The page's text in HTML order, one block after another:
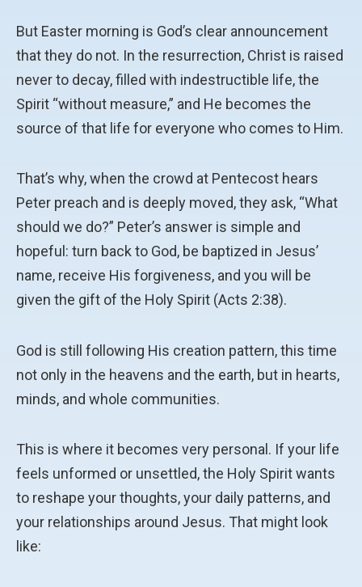
But Easter morning is God’s clear announcement
that they do not. In the resurrection, Christ is raised
never to decay, filled with indestructible life, the
Spirit “without measure,” and He becomes the
source of that life for everyone who comes to Him.
That’s why, when the crowd at Pentecost hears
Peter preach and is deeply moved, they ask, “What
should we do?” Peter’s answer is simple and
hopeful: turn back to God, be baptized in Jesus’
name, receive His forgiveness, and you will be
given the gift of the Holy Spirit (Acts 2:38).
God is still following His creation pattern, this time
not only in the heavens and the earth, but in hearts,
minds, and whole communities.
This is where it becomes very personal. If your life
feels unformed or unsettled, the Holy Spirit wants
to reshape your thoughts, your daily patterns, and
your relationships around Jesus. That might look
like: